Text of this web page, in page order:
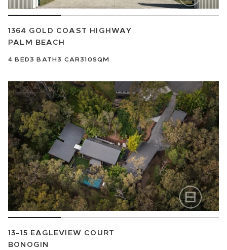
1364 GOLD COAST HIGHWAY
PALM BEACH
4 BED3 BATH3 CAR310SQM
13-15 EAGLEVIEW COURT
BONOGIN